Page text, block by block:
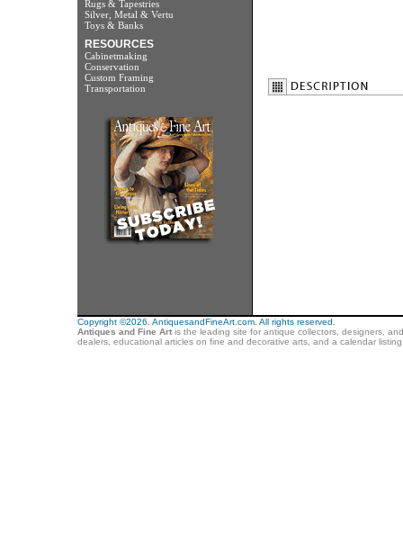
Rugs & Tapestries
Silver, Metal & Vertu
Toys & Banks
RESOURCES
Cabinetmaking
Conservation
Custom Framing
Transportation
Copyright ©2026. AntiquesandFineArt.com. All rights reserved.
Antiques and Fine Artis the leading site for antique collectors, designers,
dealers, educational articles on fine and decorative arts, and a calendar